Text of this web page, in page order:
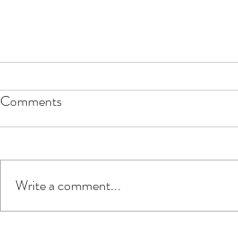
Comments
Write a comment...